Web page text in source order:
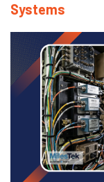
Systems